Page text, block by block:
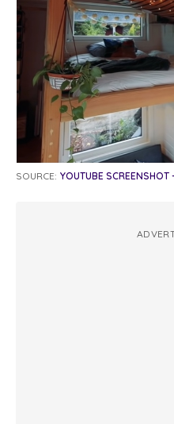
SOURCE: YOUTUBE SCREENSHOT